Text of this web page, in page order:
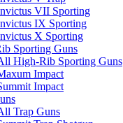
VII Sporting
IX Sporting
X Sporting
Sporting Guns
High-Rib Sporting Guns
Impact
Impact
Trap Guns